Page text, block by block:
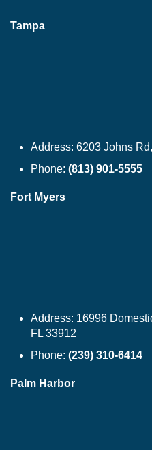
Tampa
Address: 6203 Johns
Phone: (813) 901-5555
Fort Myers
Address: 16996
FL 33912
Phone: (239) 310-6414
Palm Harbor